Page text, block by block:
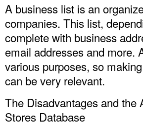
A business list is an
companies. This list,
complete with business
email addresses and more.
various purposes, so
can be very relevant.
The Disadvantages and
Stores Database